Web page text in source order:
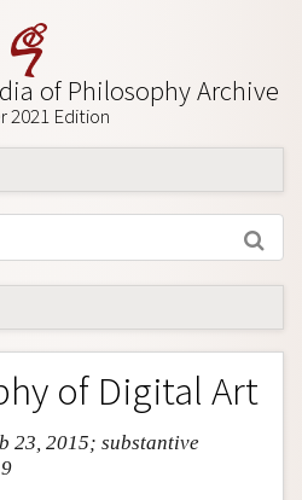
of Philosophy Archive
2021 Edition
of Digital Art
23, 2015; substantive